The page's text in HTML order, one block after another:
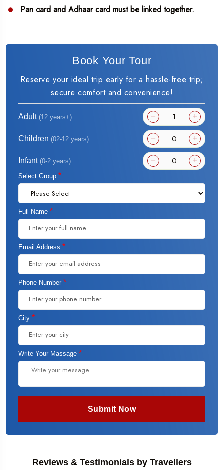
Pan card and Adhaar card must be linked together.
Book Your Tour
Reserve your ideal trip early for a hassle-free trip;
secure comfort and convenience!
Adult (12 years+)
Children (02-12 years)
Infant (0-2 years)
Select Group *
Full Name *
Email Address *
Phone Number *
City *
Write Your Massage *
Submit Now
Reviews & Testimonials by Travellers